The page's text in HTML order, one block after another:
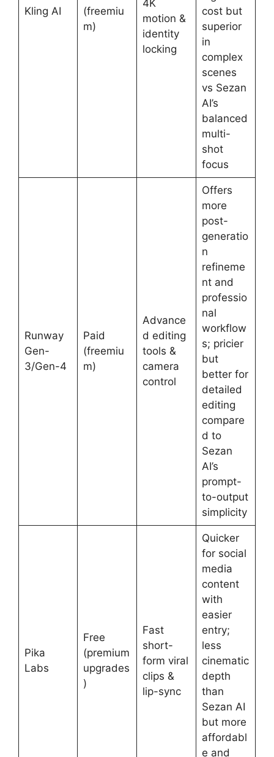
Kling AI
(freemiu
m)
4K
motion &
identity
locking
cost but
superior
in
complex
scenes
vs Sezan
AI’s
balanced
multi-
shot
focus
Runway
Gen-
3/Gen-4
Paid
(freemiu
m)
Advance
d editing
tools &
camera
control
Offers
more
post-
generatio
n
refineme
nt and
professio
nal
workflow
s; pricier
but
better for
detailed
editing
compare
d to
Sezan
AI’s
prompt-
to-output
simplicity
Pika
Labs
Free
(premium
upgrades
)
Fast
short-
form viral
clips &
lip-sync
Quicker
for social
media
content
with
easier
entry;
less
cinematic
depth
than
Sezan AI
but more
affordabl
e and